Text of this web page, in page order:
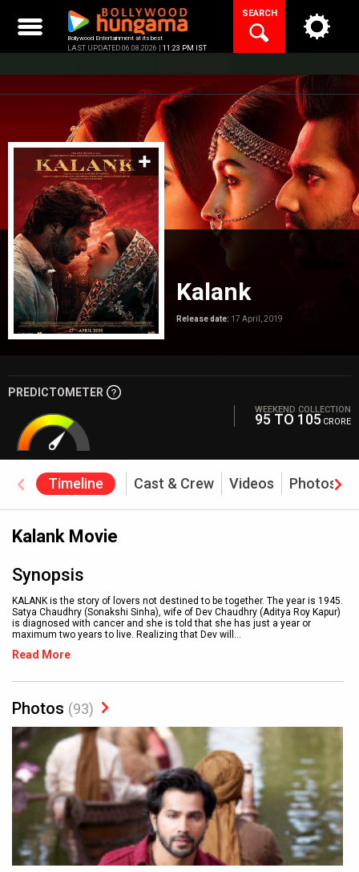
content
Bollywood Entertainment at its best
LAST UPDATED 06.08.2026 | 11:23 PM IST
SEARCH
Kalank
Release date: 17 April, 2019
PREDICTOMETER
WEEKEND COLLECTION
95 TO 105 CRORE
Timeline Cast & Crew Videos Photos
Kalank Movie
Synopsis
KALANK is the story of lovers not destined to be together. The year is 1945.
Satya Chaudhry (Sonakshi Sinha), wife of Dev Chaudhry (Aditya Roy Kapur)
is diagnosed with cancer and she is told that she has just a year or
maximum two years to live. Realizing that Dev will ...
Read More
Photos (93)